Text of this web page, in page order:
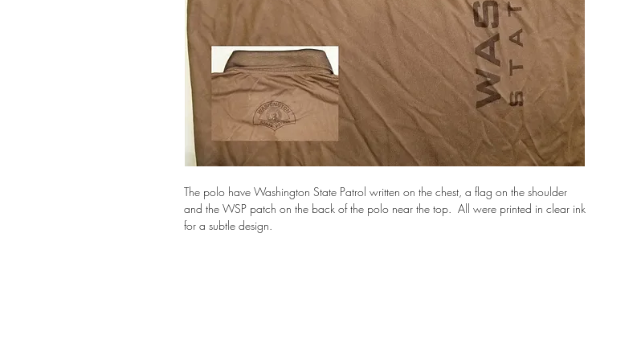
The polo have Washington State Patrol written on the chest, a flag on the shoulder
and the WSP patch on the back of the polo near the top.  All were printed in clear ink
for a subtle design.